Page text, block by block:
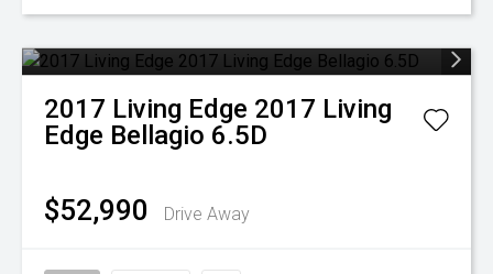
2017 Living Edge 2017 Living
Edge Bellagio 6.5D
$52,990 Drive Away